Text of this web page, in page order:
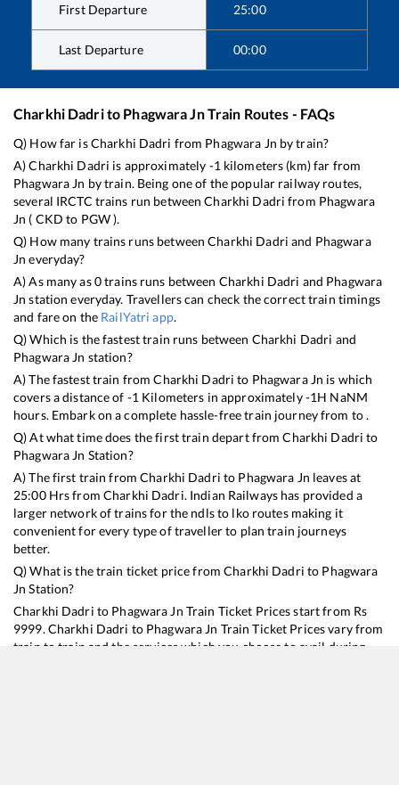
First Departure 25:00
Last Departure 00:00
Charkhi Dadrito Phagwara JnTrain Routes - FAQs
Q) How far isCharkhi Dadri from Phagwara Jn by train?
A)Charkhi Dadri is approximately -1 kilometers (km) far from
Phagwara Jn by train. Being one of the popular railway routes,
several IRCTC trains run betweenCharkhi Dadri from Phagwara
Jn ( CKD to PGW).
Q) How many trains runs betweenCharkhi Dadri and Phagwara
Jn everyday?
A) As many as0trains runs between Charkhi Dadri and Phagwara
Jn station everyday. Travellers can check the correct train timings
and fare on the RailYatri app.
Q) Which is the fastest train runs between Charkhi Dadri and
Phagwara Jn station?
A) The fastest train fromCharkhi Dadri to Phagwara Jn is which
covers a distance of -1 Kilometers in approximately-1H NaNM
hours. Embark on a complete hassle-free train journey from to .
Q) At what time does the first train depart fromCharkhi Dadri to
Phagwara Jn Station?
A) The first train fromCharkhi Dadri to Phagwara Jn leaves at
25:00Hrs from Charkhi Dadri. Indian Railways has provided a
larger network of trains for the ndls to lko routes making it
convenient for every type of traveller to plan train journeys
better.
Q) What is the train ticket price fromCharkhi Dadri to Phagwara
Jn Station?
Charkhi Dadri to Phagwara Jn Train Ticket Prices start from Rs
9999. Charkhi Dadri to Phagwara Jn Train Ticket Prices vary from
train to train and the services which you choose to avail during